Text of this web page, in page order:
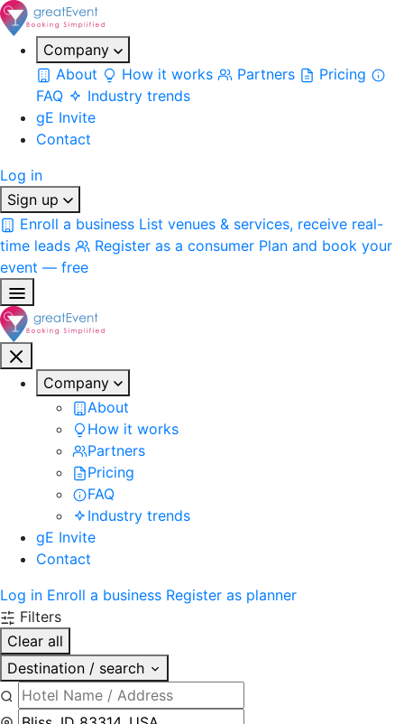
Company
About
How it works Partners
Pricing
FAQ
Industry trends
gE Invite
Contact
Log in
Sign up
Enroll a business List venues & services, receive real-
time leads
Register as a consumer Plan and book your
event — free
Company
About
How it works
Partners
Pricing
FAQ
Industry trends
gE Invite
Contact
Log in Enroll a business Register as planner
Filters
Clear all
Destination / search